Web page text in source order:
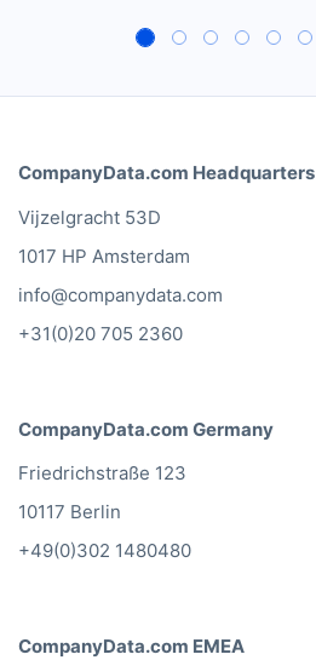
CompanyData.com Headquarters
Vijzelgracht 53D
1017 HP Amsterdam
info@companydata.com
+31(0)20 705 2360
CompanyData.com Germany
Friedrichstraße 123
10117 Berlin
+49(0)302 1480480
CompanyData.com EMEA